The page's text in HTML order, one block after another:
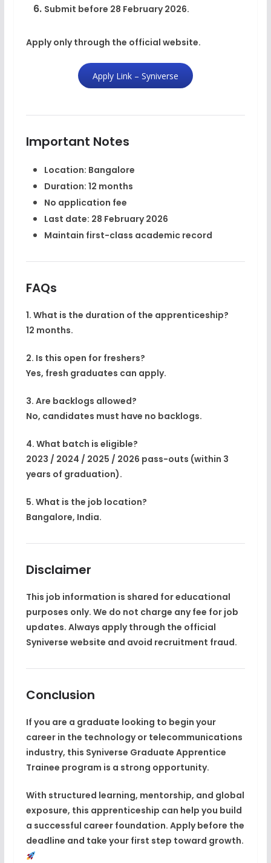
Submit before 28 February 2026.
Apply only through the official website.
Apply Link – Syniverse
Important Notes
Location: Bangalore
Duration: 12 months
No application fee
Last date: 28 February 2026
Maintain first-class academic record
FAQs
1. What is the duration of the apprenticeship?
12 months.
2. Is this open for freshers?
Yes, fresh graduates can apply.
3. Are backlogs allowed?
No, candidates must have no backlogs.
4. What batch is eligible?
2023 / 2024 / 2025 / 2026 pass-outs (within 3
years of graduation).
5. What is the job location?
Bangalore, India.
Disclaimer
This job information is shared for educational
purposes only. We do not charge any fee for job
updates. Always apply through the official
Syniverse website and avoid recruitment fraud.
Conclusion
If you are a graduate looking to begin your
career in the technology or telecommunications
industry, this Syniverse Graduate Apprentice
Trainee program is a strong opportunity.
With structured learning, mentorship, and global
exposure, this apprenticeship can help you build
a successful career foundation. Apply before the
deadline and take your first step toward growth.